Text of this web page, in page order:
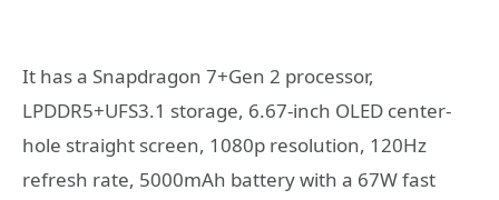
It has a Snapdragon 7+Gen 2 processor,
LPDDR5+UFS3.1 storage, 6.67-inch OLED center-
hole straight screen, 1080p resolution, 120Hz
refresh rate, 5000mAh battery with a 67W fast